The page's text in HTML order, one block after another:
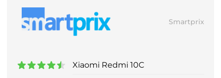
Smartprix
Xiaomi Redmi 10C